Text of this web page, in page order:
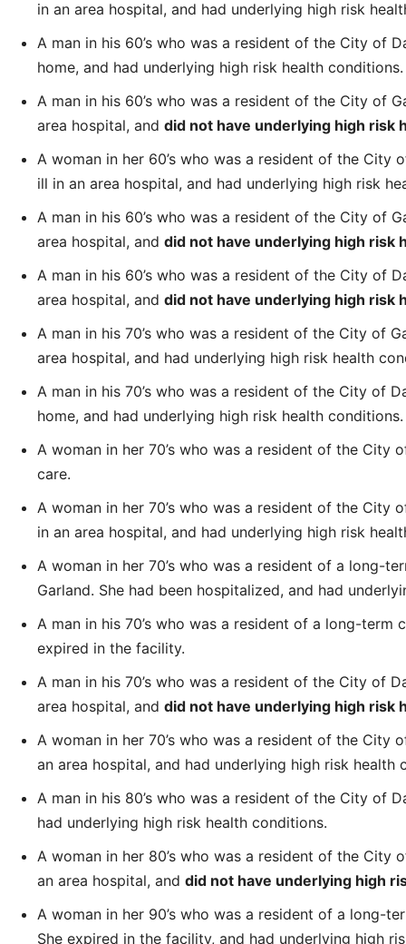
in an area hospital, and had underlying high risk
A man in his 60’s who was a resident of the City of
home, and had underlying high risk health conditions.
A man in his 60’s who was a resident of the City of
area hospital, and did not have underlying high risk
A woman in her 60’s who was a resident of the City
ill in an area hospital, and had underlying high risk
A man in his 60’s who was a resident of the City of
area hospital, and did not have underlying high risk
A man in his 60’s who was a resident of the City of
area hospital, and did not have underlying high risk
A man in his 70’s who was a resident of the City of
area hospital, and had underlying high risk health
A man in his 70’s who was a resident of the City of
home, and had underlying high risk health conditions.
A woman in her 70’s who was a resident of the City
care.
A woman in her 70’s who was a resident of the City
in an area hospital, and had underlying high risk
A woman in her 70’s who was a resident of a long-
Garland. She had been hospitalized, and had
A man in his 70’s who was a resident of a long-
expired in the facility.
A man in his 70’s who was a resident of the City of
area hospital, and did not have underlying high risk
A woman in her 70’s who was a resident of the City
an area hospital, and had underlying high risk health
A man in his 80’s who was a resident of the City of
had underlying high risk health conditions.
A woman in her 80’s who was a resident of the City
an area hospital, and did not have underlying high
A woman in her 90’s who was a resident of a long-
She expired in the facility, and had underlying high